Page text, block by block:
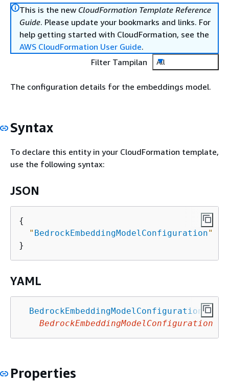
This is the new CloudFormation Template Reference
Guide. Please update your bookmarks and links. For
help getting started with CloudFormation, see the
AWS CloudFormation User Guide.
Filter Tampilan
All
The configuration details for the embeddings model.
Syntax
To declare this entity in your CloudFormation template,
use the following syntax:
JSON
{
" BedrockEmbeddingModelConfiguration"
YAML
BedrockEmbeddingModelConfiguration :
BedrockEmbeddingModelConfiguration
Properties